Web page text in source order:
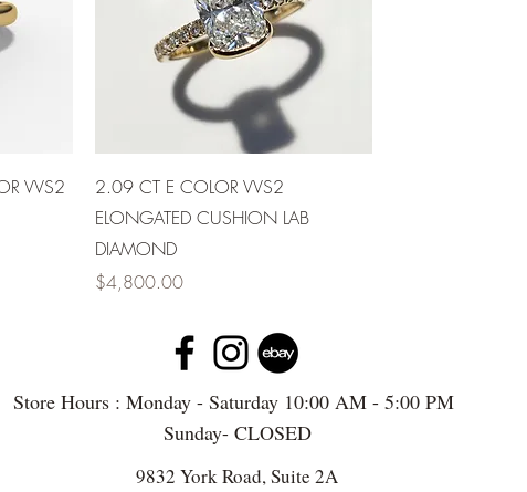
VVS2
2.09 CT E COLOR VVS2
ELONGATED CUSHION LAB
DIAMOND
Price
$4,800.00
Store Hours : Monday - Saturday 10:00 AM - 5:00 PM
Sunday- CLOSED
9832 York Road, Suite 2A